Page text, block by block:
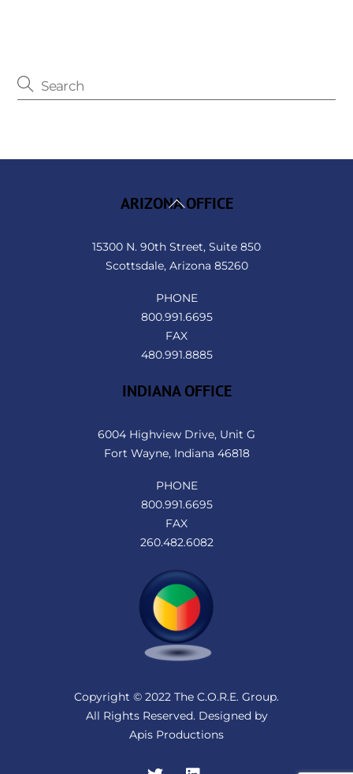
Back
ARIZONA OFFICE
15300 N. 90th Street, Suite 850
Scottsdale, Arizona 85260
PHONE
800.991.6695
FAX
480.991.8885
INDIANA OFFICE
6004 Highview Drive, Unit G
Fort Wayne, Indiana 46818
PHONE
800.991.6695
FAX
260.482.6082
Copyright © 2022 The C.O.R.E. Group.
All Rights Reserved. Designed by
Apis Productions